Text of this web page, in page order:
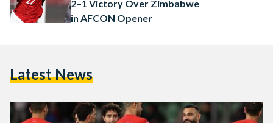
2–1 Victory Over Zimbabwe
in AFCON Opener
Latest News